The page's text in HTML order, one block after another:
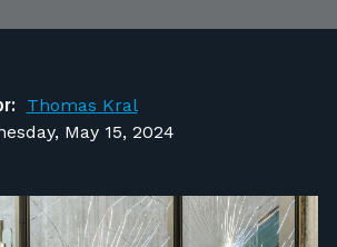
Thomas Kral
May 15, 2024